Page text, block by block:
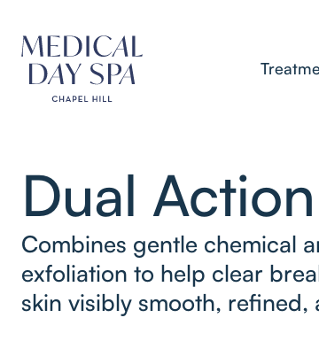
Dual
Combines gentle chemical
exfoliation to help clear
skin visibly smooth, refined,